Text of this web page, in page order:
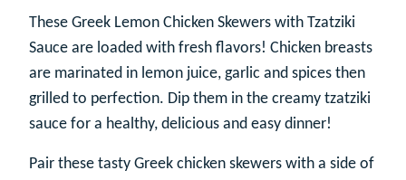
These Greek Lemon Chicken Skewers with Tzatziki
Sauce are loaded with fresh flavors! Chicken breasts
are marinated in lemon juice, garlic and spices then
grilled to perfection. Dip them in the creamy tzatziki
sauce for a healthy, delicious and easy dinner!
Pair these tasty Greek chicken skewers with a side of